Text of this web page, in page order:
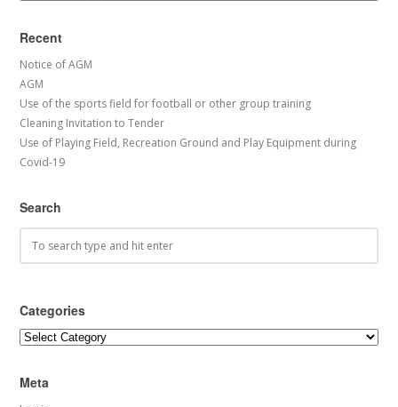
Recent
Notice of AGM
AGM
Use of the sports field for football or other group training
Cleaning Invitation to Tender
Use of Playing Field, Recreation Ground and Play Equipment during
Covid-19
Search
Categories
Categories
Meta